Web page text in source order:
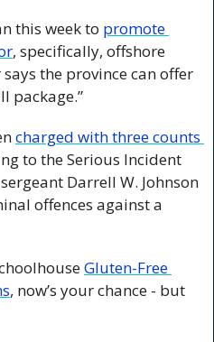
this week to promote
, specifically, offshore
the province can offer
package.”
charged with three counts
to the Serious Incident
Darrell W. Johnson
offences against a
Gluten-Free
, now’s your chance - but